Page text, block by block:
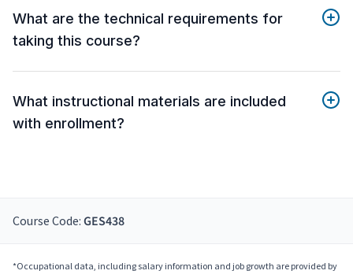
What are the technical requirements for
taking this course?
What instructional materials are included
with enrollment?
Course Code: GES438
*Occupational data, including salary information and job growth are provided by